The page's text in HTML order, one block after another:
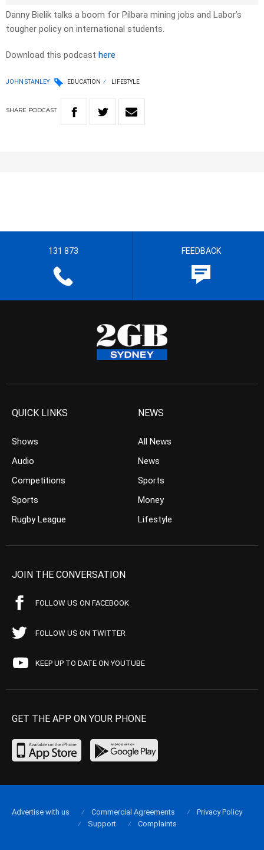
Danny Bielik talks a boom for Pilbara mining jobs and Labor’s
tougher policy on international students.
Download this podcast here
JOHN STANLEY EDUCATION LIFESTYLE
SHARE PODCAST
131 873 FEEDBACK
QUICK LINKS
Shows
Audio
Competitions
Sports
Rugby League
NEWS
All News
News
Sports
Money
Lifestyle
JOIN THE CONVERSATION
FOLLOW US ON FACEBOOK
FOLLOW US ON TWITTER
KEEP UP TO DATE ON YOUTUBE
GET THE APP ON YOUR PHONE
Advertise with us Commercial Agreements
Privacy Policy
Support
Complaints